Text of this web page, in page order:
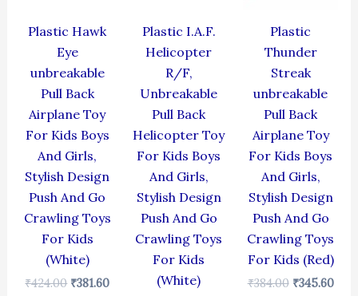
Plastic Hawk
Eye
unbreakable
Pull Back
Airplane Toy
For Kids Boys
And Girls,
Stylish Design
Push And Go
Crawling Toys
For Kids
(White)
₹424.00 ₹381.60
Plastic I.A.F.
Helicopter
R/F,
Unbreakable
Pull Back
Helicopter Toy
For Kids Boys
And Girls,
Stylish Design
Push And Go
Crawling Toys
For Kids
(White)
Plastic
Thunder
Streak
unbreakable
Pull Back
Airplane Toy
For Kids Boys
And Girls,
Stylish Design
Push And Go
Crawling Toys
For Kids (Red)
₹384.00 ₹345.60